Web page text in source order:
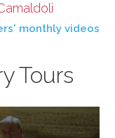
monthly videos
Tours